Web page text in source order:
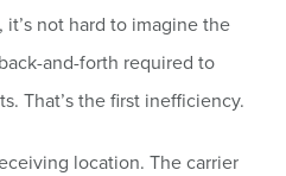
not hard to imagine the
and-forth required to
That’s the first inefficiency.
location. The carrier